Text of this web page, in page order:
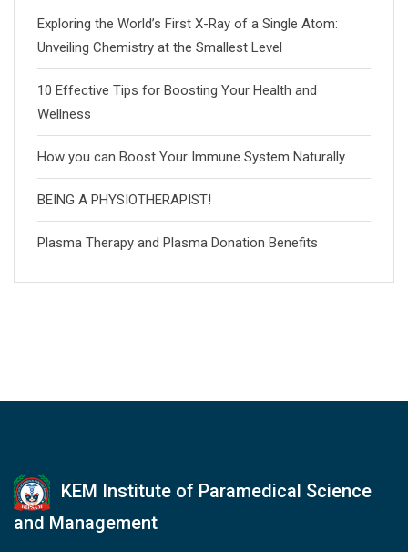
Exploring the World’s First X-Ray of a Single Atom:
Unveiling Chemistry at the Smallest Level
10 Effective Tips for Boosting Your Health and
Wellness
How you can Boost Your Immune System Naturally
BEING A PHYSIOTHERAPIST!
Plasma Therapy and Plasma Donation Benefits
KEM Institute of Paramedical Science
and Management